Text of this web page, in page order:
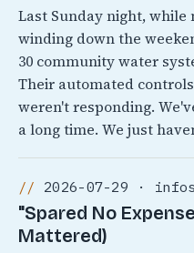
Last Sunday night, while
winding down the
30 community water
Their automated
weren't responding.
a long time. We just
2026-07-29 ·
"Spared No
Mattered)